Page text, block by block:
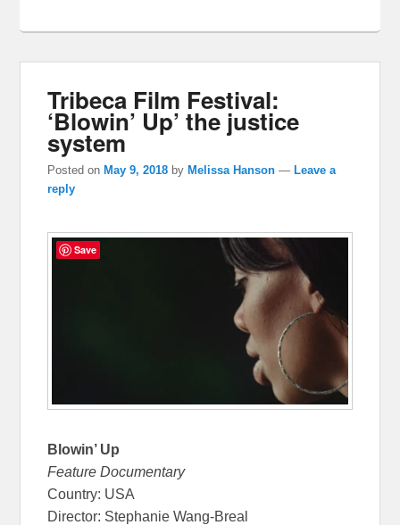
Tribeca Film Festival:
‘Blowin’ Up’ the justice
system
Posted onMay 9, 2018 byMelissa Hanson —Leave a
reply
Blowin’ Up
Feature Documentary
Country: USA
Director: Stephanie Wang-Breal
Save